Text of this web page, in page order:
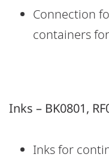
Connection
containers
Inks – BK0801,
Inks for